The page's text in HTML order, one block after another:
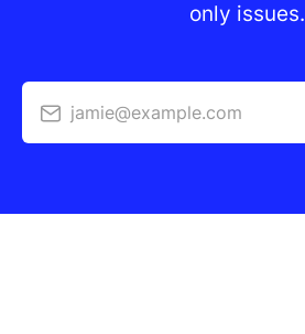
only issues.
jamie@example.com